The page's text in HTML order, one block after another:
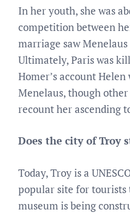
In her youth, she was
competition between
marriage saw
Ultimately, Paris was
Homer’s account
Menelaus, though
recount her ascending
Does the city of Troy
Today, Troy is a
popular site for tourists
museum is being